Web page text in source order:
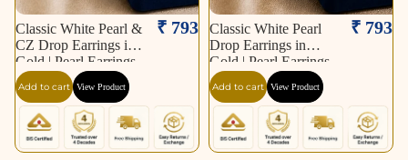
Classic White Pearl &
CZ Drop Earrings in
Gold | Pearl Earrings
for Women | Krishna
Pearls & Jewellers
₹ 793
Add to cart View Product
Classic White Pearl
Drop Earrings in
Gold | Pearl Earrings
for Women | Krishna
Pearls & Jewellers
₹ 793
Add to cart View Product